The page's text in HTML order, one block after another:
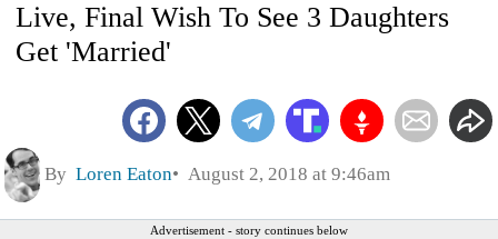
Live, Final Wish To See 3 Daughters
Get 'Married'
By Loren Eaton August 2, 2018 at 9:46am
Advertisement - story continues below